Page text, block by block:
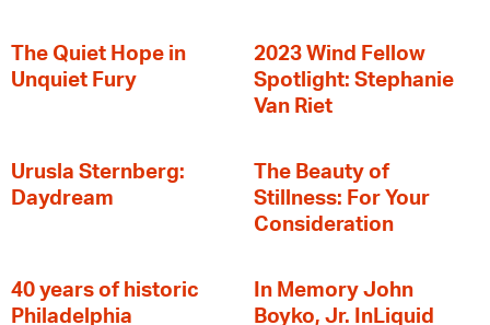
The Quiet Hope in
Unquiet Fury
2023 Wind Fellow
Spotlight: Stephanie
Van Riet
Urusla Sternberg:
Daydream
The Beauty of
Stillness: For Your
Consideration
40 years of historic
Philadelphia
In Memory John
Boyko, Jr. InLiquid